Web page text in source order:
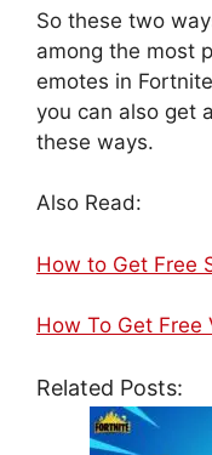
So these two
among the most
emotes in
you can also get
these ways.
Also Read:
How to Get Free
How To Get Free
Related Posts: